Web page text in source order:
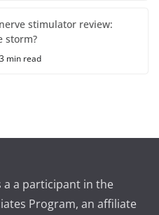
stimulator review:
storm?
min read
a a participant in the
Program, an affiliate